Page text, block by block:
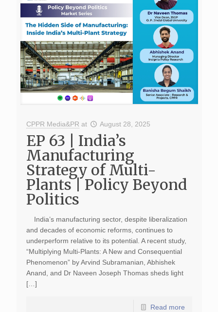
CPPR Media&PR at August 28, 2025
EP 63 | India’s
Manufacturing
Strategy of Multi-
Plants | Policy Beyond
Politics
India’s manufacturing sector, despite liberalization
and decades of economic reforms, continues to
underperform relative to its potential. A recent study,
“Multiplying Multi-Plants: A New and Consequential
Phenomenon” by Arvind Subramanian, Abhishek
Anand, and Dr Naveen Joseph Thomas sheds light
[…]
Read more